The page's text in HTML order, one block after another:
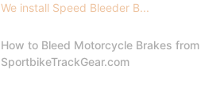
We install Speed Bleeder B...
How to Bleed Motorcycle Brakes from
SportbikeTrackGear.com